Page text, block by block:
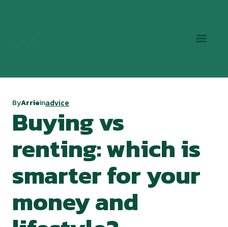
ByArrieinadvice
Buying vs
renting: which is
smarter for your
money and